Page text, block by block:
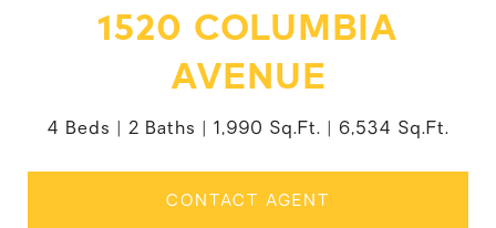
1520 COLUMBIA
AVENUE
4 Beds 2 Baths 1,990 Sq.Ft. 6,534 Sq.Ft.
CONTACT AGENT